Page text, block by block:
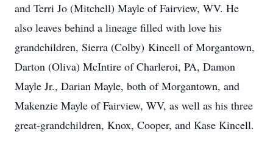
and Terri Jo (Mitchell) Mayle of Fairview, WV. He
also leaves behind a lineage filled with love his
grandchildren, Sierra (Colby) Kincell of Morgantown,
Darton (Oliva) McIntire of Charleroi, PA, Damon
Mayle Jr., Darian Mayle, both of Morgantown, and
Makenzie Mayle of Fairview, WV, as well as his three
great-grandchildren, Knox, Cooper, and Kase Kincell.